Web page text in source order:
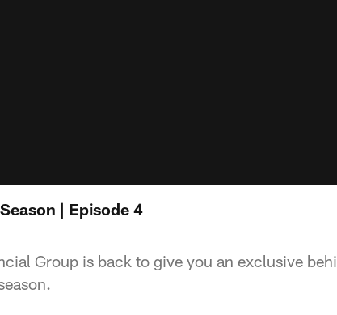
| Episode 4
Group is back to give you an exclusive